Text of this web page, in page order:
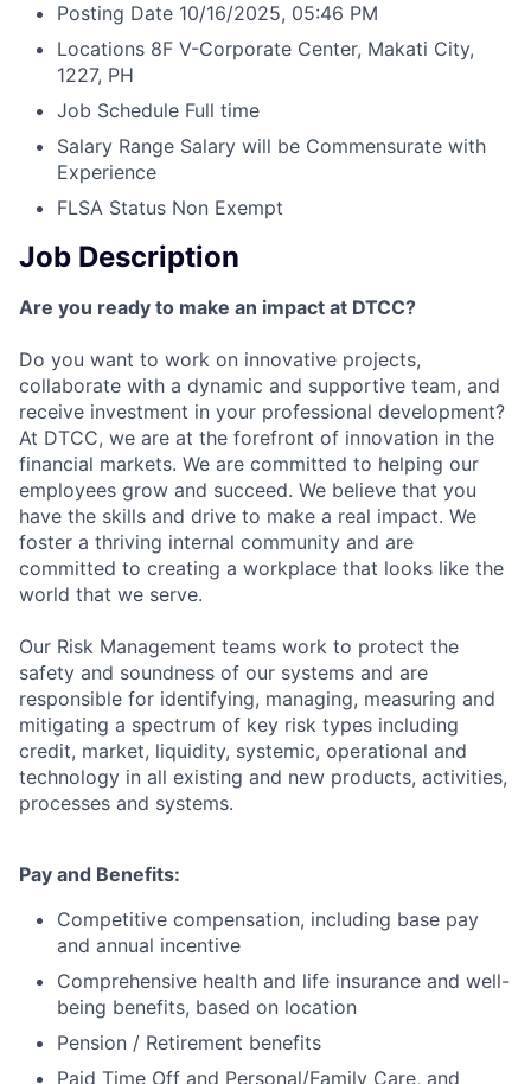
Posting Date 10/16/2025, 05:46 PM
Locations 8F V-Corporate Center, Makati City,
1227, PH
Job Schedule Full time
Salary Range Salary will be Commensurate with
Experience
FLSA Status Non Exempt
Job Description
Are you ready to make an impact at DTCC?
Do you want to work on innovative projects,
collaborate with a dynamic and supportive team, and
receive investment in your professional development?
At DTCC, we are at the forefront of innovation in the
financial markets. We are committed to helping our
employees grow and succeed. We believe that you
have the skills and drive to make a real impact. We
foster a thriving internal community and are
committed to creating a workplace that looks like the
world that we serve.
Our Risk Management teams work to protect the
safety and soundness of our systems and are
responsible for identifying, managing, measuring and
mitigating a spectrum of key risk types including
credit, market, liquidity, systemic, operational and
technology in all existing and new products, activities,
processes and systems.
Pay and Benefits:
Competitive compensation, including base pay
and annual incentive
Comprehensive health and life insurance and well-
being benefits, based on location
Pension / Retirement benefits
Paid Time Off and Personal/Family Care, and